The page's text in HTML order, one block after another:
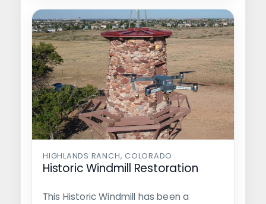
HIGHLANDS RANCH, COLORADO
Historic Windmill Restoration
This Historic Windmill has been a